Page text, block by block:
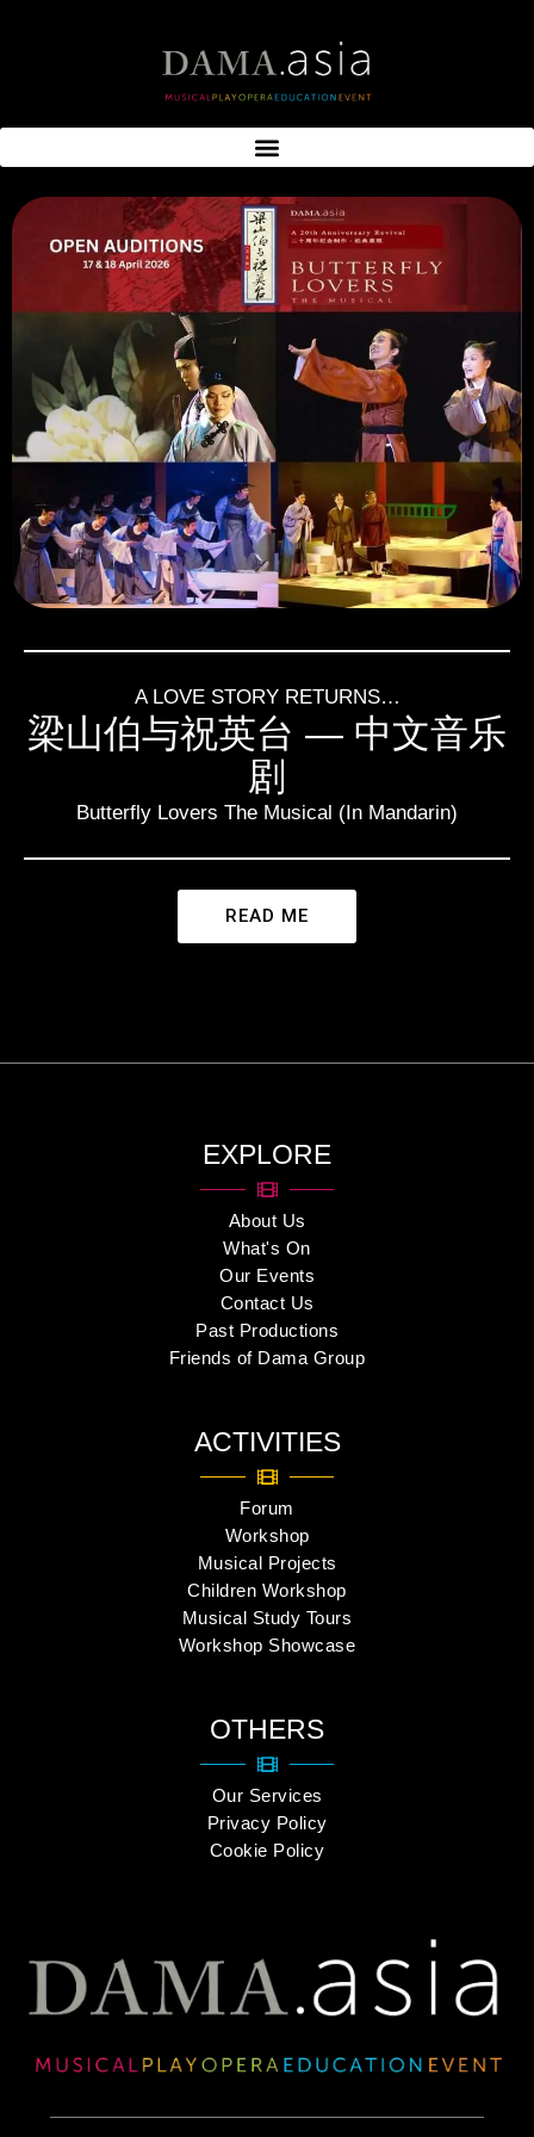
A LOVE STORY RETURNS…
梁山伯与祝英台 — 中文音乐
剧
Butterfly Lovers The Musical (In Mandarin)
READ ME
EXPLORE
About Us
What's On
Our Events
Contact Us
Past Productions
Friends of Dama Group
ACTIVITIES
Forum
Workshop
Musical Projects
Children Workshop
Musical Study Tours
Workshop Showcase
OTHERS
Our Services
Privacy Policy
Cookie Policy